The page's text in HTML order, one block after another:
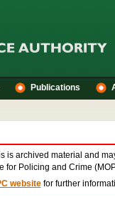
Publications
is archived material and
for Policing and Crime
websitefor further